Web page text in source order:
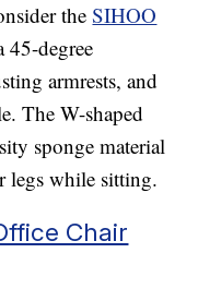
theSIHOO
45-degree
armrests, and
The W-shaped
sponge material
legs while sitting.
Chair